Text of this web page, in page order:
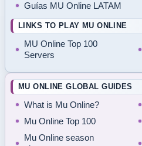
Guías MU Online LATAM
LINKS TO PLAY MU ONLINE
MU Online Top 100
Servers
MU ONLINE GLOBAL GUIDES
What is Mu Online?
Mu Online Top 100
Mu Online season